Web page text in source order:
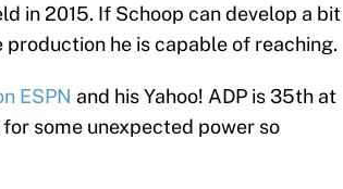
in 2015. If Schoop can develop a bit
he is capable of reaching.
ESPN and his Yahoo! ADP is 35th at
some unexpected power so